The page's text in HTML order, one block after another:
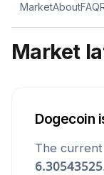
MarketAboutFAQ
Market
Dogecoin
The current
6.30543525